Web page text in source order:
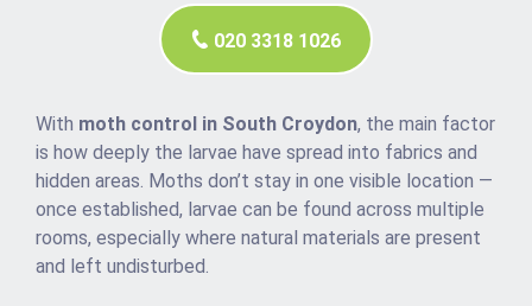
020 3318 1026
With moth control in South Croydon, the main factor
is how deeply the larvae have spread into fabrics and
hidden areas. Moths don’t stay in one visible location —
once established, larvae can be found across multiple
rooms, especially where natural materials are present
and left undisturbed.